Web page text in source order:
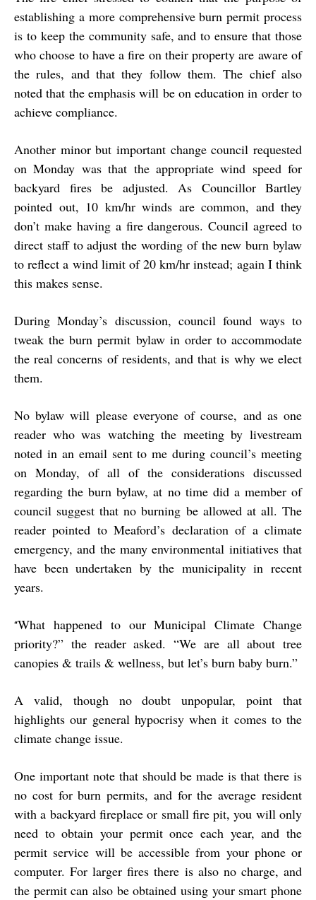
establishing a more comprehensive burn permit process
is to keep the community safe, and to ensure that those
who choose to have a fire on their property are aware of
the rules, and that they follow them. The chief also
noted that the emphasis will be on education in order to
achieve compliance.
Another minor but important change council requested
on Monday was that the appropriate wind speed for
backyard fires be adjusted. As Councillor Bartley
pointed out, 10 km/hr winds are common, and they
don’t make having a fire dangerous. Council agreed to
direct staff to adjust the wording of the new burn bylaw
to reflect a wind limit of 20 km/hr instead; again I think
this makes sense.
During Monday’s discussion, council found ways to
tweak the burn permit bylaw in order to accommodate
the real concerns of residents, and that is why we elect
them.
No bylaw will please everyone of course, and as one
reader who was watching the meeting by livestream
noted in an email sent to me during council’s meeting
on Monday, of all of the considerations discussed
regarding the burn bylaw, at no time did a member of
council suggest that no burning be allowed at all. The
reader pointed to Meaford’s declaration of a climate
emergency, and the many environmental initiatives that
have been undertaken by the municipality in recent
years.
“What happened to our Municipal Climate Change
priority?” the reader asked. “We are all about tree
canopies & trails & wellness, but let’s burn baby burn.”
A valid, though no doubt unpopular, point that
highlights our general hypocrisy when it comes to the
climate change issue.
One important note that should be made is that there is
no cost for burn permits, and for the average resident
with a backyard fireplace or small fire pit, you will only
need to obtain your permit once each year, and the
permit service will be accessible from your phone or
computer. For larger fires there is also no charge, and
the permit can also be obtained using your smart phone